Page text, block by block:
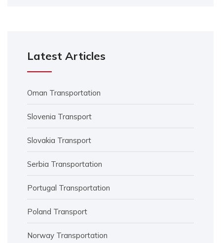
Latest Articles
Oman Transportation
Slovenia Transport
Slovakia Transport
Serbia Transportation
Portugal Transportation
Poland Transport
Norway Transportation